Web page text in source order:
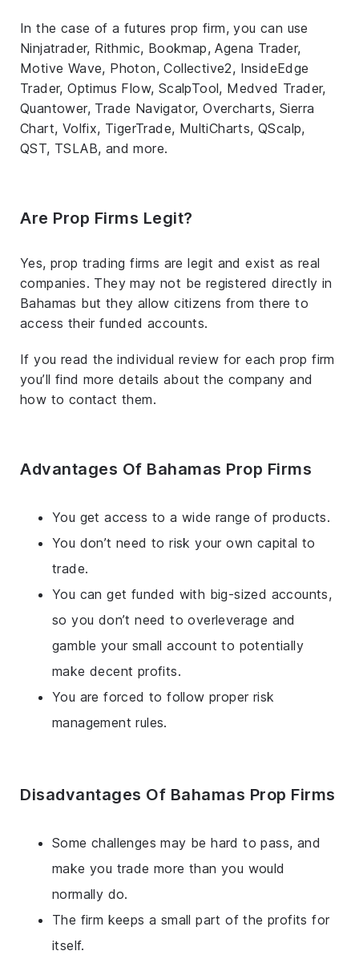
In the case of a futures prop firm, you can use
Ninjatrader, Rithmic, Bookmap, Agena Trader,
Motive Wave, Photon, Collective2, InsideEdge
Trader, Optimus Flow, ScalpTool, Medved Trader,
Quantower, Trade Navigator, Overcharts, Sierra
Chart, Volfix, TigerTrade, MultiCharts, QScalp,
QST, TSLAB, and more.
Are Prop Firms Legit?
Yes, prop trading firms are legit and exist as real
companies. They may not be registered directly in
Bahamas but they allow citizens from there to
access their funded accounts.
If you read the individual review for each prop firm
you’ll find more details about the company and
how to contact them.
Advantages Of Bahamas Prop Firms
You get access to a wide range of products.
You don’t need to risk your own capital to
trade.
You can get funded with big-sized accounts,
so you don’t need to overleverage and
gamble your small account to potentially
make decent profits.
You are forced to follow proper risk
management rules.
Disadvantages Of Bahamas Prop Firms
Some challenges may be hard to pass, and
make you trade more than you would
normally do.
The firm keeps a small part of the profits for
itself.